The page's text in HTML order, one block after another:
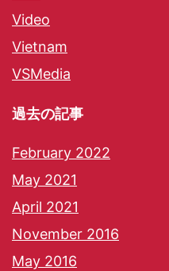
Video
Vietnam
VSMedia
過去の記事
February 2022
May 2021
April 2021
November 2016
May 2016